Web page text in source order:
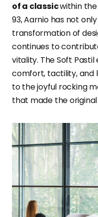
of a classicwithin the
93, Aarnio has not
transformation of
continues to
vitality. The Soft Pastil
comfort, tactility, and
to the joyful rocking
that made the